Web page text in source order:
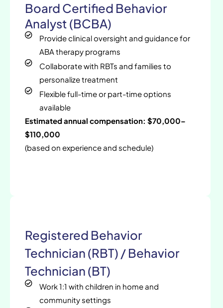
Board Certified Behavior
Analyst (BCBA)
Provide clinical oversight and guidance for
ABA therapy programs
Collaborate with RBTs and families to
personalize treatment
Flexible full-time or part-time options
available
Estimated annual compensation: $70,000–
$110,000
(based on experience and schedule)
Registered Behavior
Technician (RBT) / Behavior
Technician (BT)
Work 1:1 with children in home and
community settings